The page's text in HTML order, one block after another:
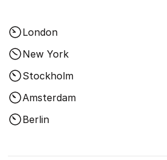
London
New York
Stockholm
Amsterdam
Berlin